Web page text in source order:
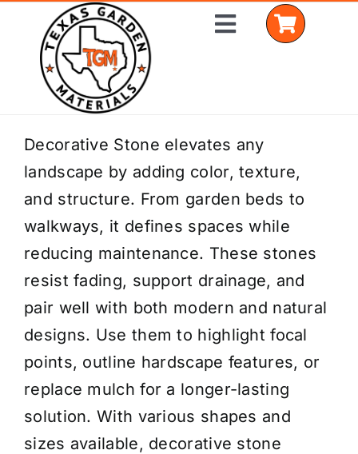
content
Toggle
Home
Shop Materials
Delivery Areas
Coverage Calculator
Installation Services
Get a Quote
Decorative Stone elevates any
landscape by adding color, texture,
and structure. From garden beds to
walkways, it defines spaces while
reducing maintenance. These stones
resist fading, support drainage, and
pair well with both modern and natural
designs. Use them to highlight focal
points, outline hardscape features, or
replace mulch for a longer-lasting
solution. With various shapes and
sizes available, decorative stone